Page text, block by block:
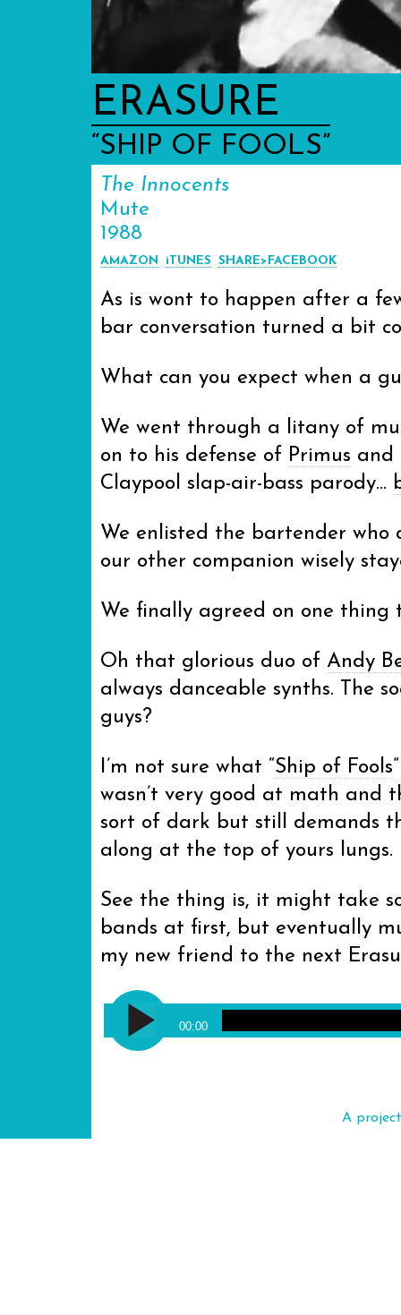
ERASURE
“SHIP OF FOOLS”
The Innocents
Mute
1988
AMAZON iTUNES SHARE>FACEBOOK
As is wont to happen after a
bar conversation turned a bit
What can you expect when a
We went through a litany of
on to his defense of Primus and
Claypool slap-air-bass parody…
We enlisted the bartender who
our other companion wisely
We finally agreed on one thing
Oh that glorious duo of Andy
always danceable synths. The
guys?
I’m not sure what “Ship of Fools
wasn’t very good at math and
sort of dark but still demands
along at the top of yours lungs.
See the thing is, it might take
bands at first, but eventually
my new friend to the next
Audio
Player
00:00
A